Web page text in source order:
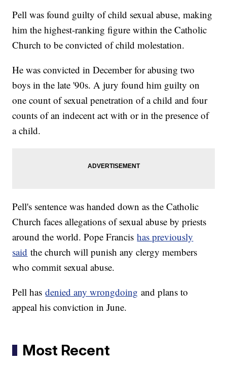
Pell was found guilty of child sexual abuse, making
him the highest-ranking figure within the Catholic
Church to be convicted of child molestation.
He was convicted in December for abusing two
boys in the late '90s. A jury found him guilty on
one count of sexual penetration of a child and four
counts of an indecent act with or in the presence of
a child.
Pell's sentence was handed down as the Catholic
Church faces allegations of sexual abuse by priests
around the world. Pope Francishas previously
said the church will punish any clergy members
who commit sexual abuse.
Pell hasdenied any wrongdoing and plans to
appeal his conviction in June.
Most Recent